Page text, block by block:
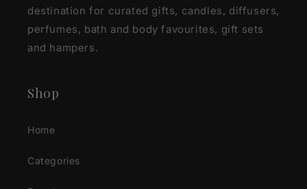
destination for curated gifts, candles, diffusers,
perfumes, bath and body favourites, gift sets
and hampers.
Shop
Home
Categories